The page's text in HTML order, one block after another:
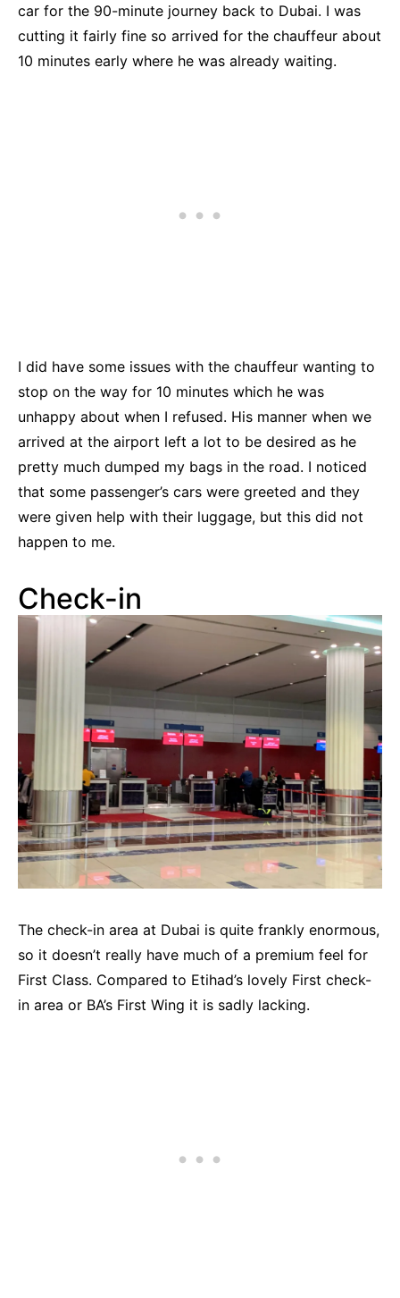
car for the 90-minute journey back to Dubai. I was
cutting it fairly fine so arrived for the chauffeur about
10 minutes early where he was already waiting.
I did have some issues with the chauffeur wanting to
stop on the way for 10 minutes which he was
unhappy about when I refused. His manner when we
arrived at the airport left a lot to be desired as he
pretty much dumped my bags in the road. I noticed
that some passenger’s cars were greeted and they
were given help with their luggage, but this did not
happen to me.
Check-in
The check-in area at Dubai is quite frankly enormous,
so it doesn’t really have much of a premium feel for
First Class. Compared to Etihad’s lovely First check-
in area or BA’s First Wing it is sadly lacking.